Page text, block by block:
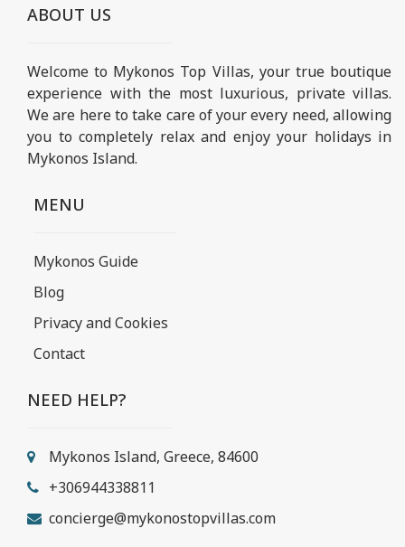
ABOUT US
Welcome to Mykonos Top Villas, your true boutique
experience with the most luxurious, private villas.
We are here to take care of your every need, allowing
you to completely relax and enjoy your holidays in
Mykonos Island.
MENU
Mykonos Guide
Blog
Privacy and Cookies
Contact
NEED HELP?
Mykonos Island, Greece, 84600
+306944338811
concierge@mykonostopvillas.com